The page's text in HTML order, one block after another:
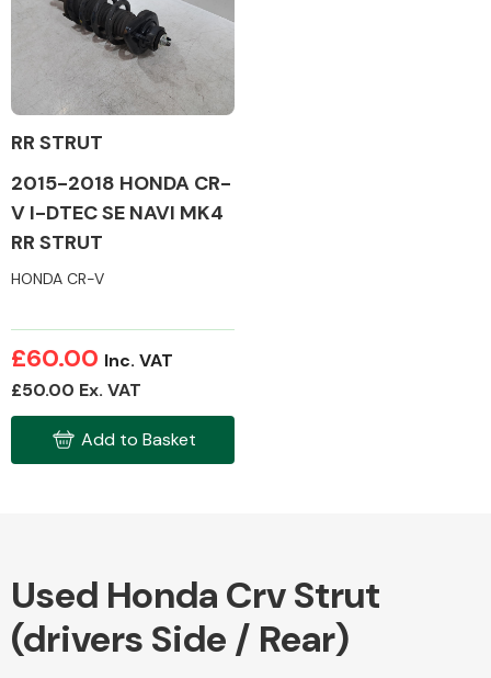
Body Parts &
Mirrors
RR STRUT
2015-2018 HONDA CR-
V I-DTEC SE NAVI MK4
RR STRUT
HONDA CR-V
£60.00 Inc. VAT
£50.00 Ex. VAT
Add to Basket
Used Honda Crv Strut
(drivers Side / Rear)